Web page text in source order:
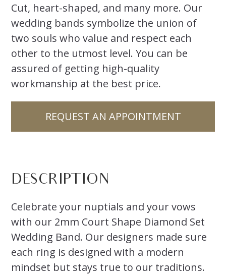
Cut, heart-shaped, and many more. Our
wedding bands symbolize the union of
two souls who value and respect each
other to the utmost level. You can be
assured of getting high-quality
workmanship at the best price.
REQUEST AN APPOINTMENT
DESCRIPTION
Celebrate your nuptials and your vows
with our 2mm Court Shape Diamond Set
Wedding Band. Our designers made sure
each ring is designed with a modern
mindset but stays true to our traditions.